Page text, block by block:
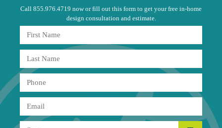
Call 855.976.4719 now or fill out this form to get your free in-home
design consultation and estimate.